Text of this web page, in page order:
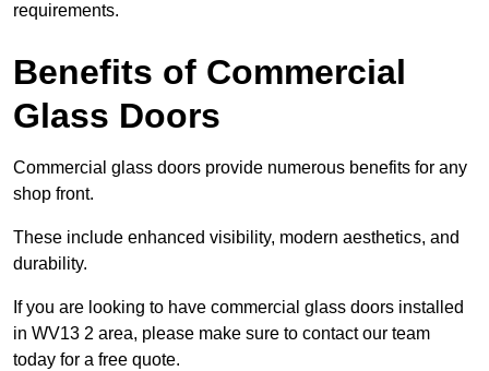
requirements.
Benefits of Commercial
Glass Doors
Commercial glass doors provide numerous benefits for any
shop front.
These include enhanced visibility, modern aesthetics, and
durability.
If you are looking to have commercial glass doors installed
in WV13 2 area, please make sure to contact our team
today for a free quote.